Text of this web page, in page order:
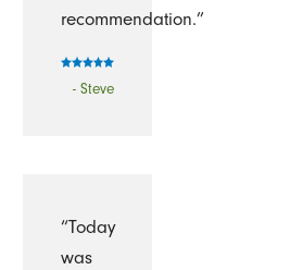
recommendation.”
- Steve
“Today
was